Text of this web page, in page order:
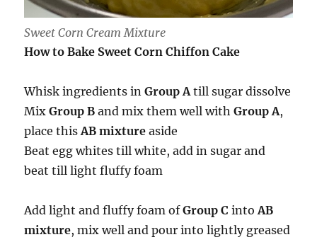
Sweet Corn Cream Mixture
How to Bake Sweet Corn Chiffon Cake
Whisk ingredients inGroup Atill sugar dissolve
MixGroup B and mix them well withGroup A,
place thisAB mixture aside
Beat egg whites till white, add in sugar and
beat till light fluffy foam
Add light and fluffy foam ofGroup C intoAB
mixture, mix well and pour into lightly greased